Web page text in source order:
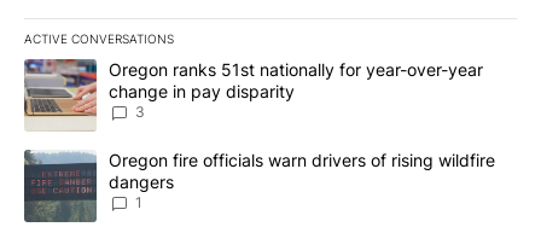
ACTIVE CONVERSATIONS
The following is a list of the most commented articles in the last
A trending article titled "Oregon ranks 51st nationally for year-
Oregon ranks 51st nationally for year-over-year
change in pay disparity
3
A trending article titled "Oregon fire officials warn drivers of
Oregon fire officials warn drivers of rising wildfire
dangers
1